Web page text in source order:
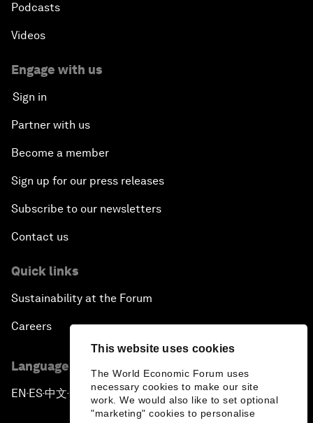
This website uses cookies
The World Economic Forum uses
necessary cookies to make our site
work. We would also like to set optional
"marketing" cookies to personalise
Podcasts
Videos
Engage with us
Sign in
Partner with us
Become a member
Sign up for our press releases
Subscribe to our newsletters
Contact us
Quick links
Sustainability at the Forum
Careers
Language editions
EN ▪ ES▪中文▪ 日本語